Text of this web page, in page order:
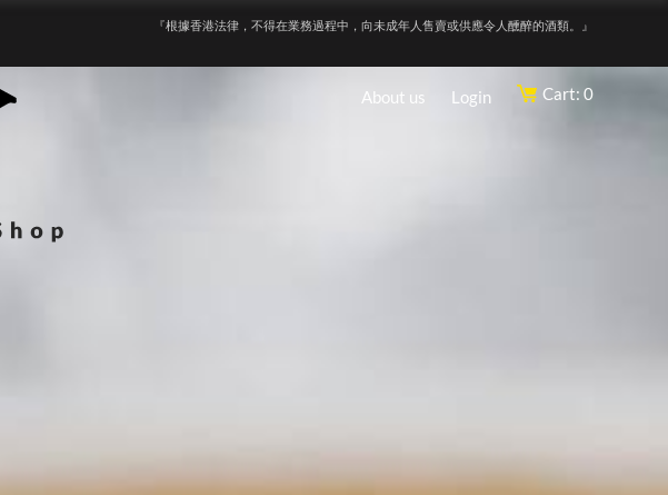
『根據香港法律，不得在業務過程中，向未成年人售賣或供應令人醺醉的酒類。』
About us Login Cart: 0